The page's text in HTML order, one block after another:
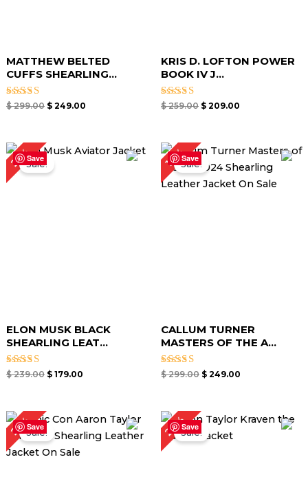
MATTHEW BELTED
CUFFS SHEARLING...
Rated
$299.00 $249.00
KRIS D. LOFTON POWER
BOOK IV J...
Rated
$259.00 $ 209.00
Save
25%Sale!
ELON MUSK BLACK
SHEARLING LEAT...
Rated
$239.00
Original
price
was:
$ 239.00.
$179.00
Current
price
Save
17%Sale!
CALLUM TURNER
MASTERS OF THE A...
Rated
$299.00
Original
price
was:
$ 299.00.
$ 249.00
Current
price
is:
$ 249.00.
Save
25%Sale!
Original
price
was:
$ 279.00.
Current
price
is:
Save
29%Sale!
Original
price
was:
$ 239.00.
Current
price